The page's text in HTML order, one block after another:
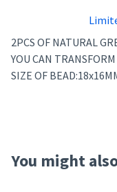
2PCS OF NATURAL
YOU CAN
SIZE OF
You might